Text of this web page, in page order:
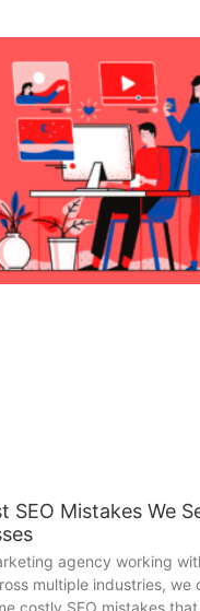
SEO Mistakes We
agency working
multiple industries, we
costly SEO mistakes